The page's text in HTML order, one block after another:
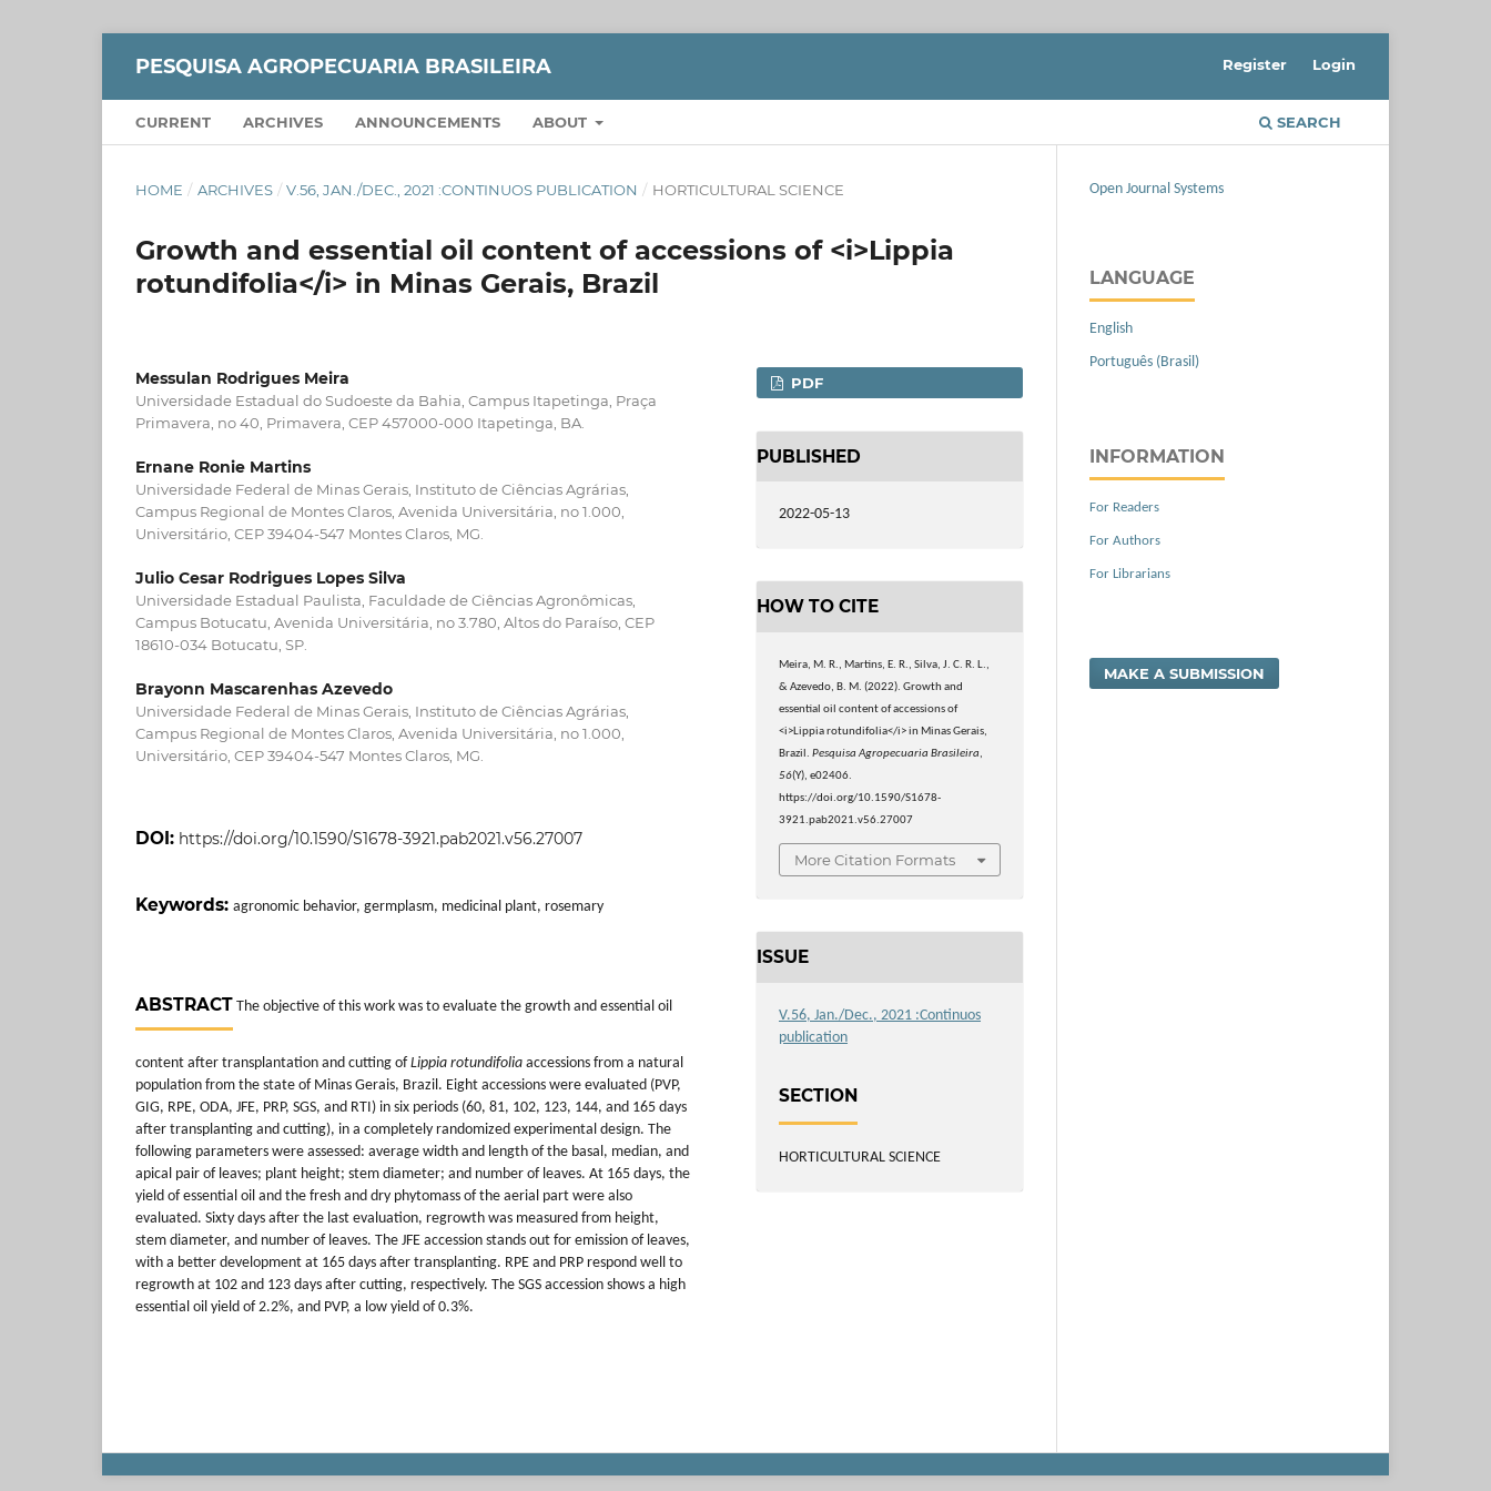
PESQUISA AGROPECUARIA BRASILEIRA
CURRENT ARCHIVES ANNOUNCEMENTS ABOUT SEARCH
Register Login
HOME / ARCHIVES / V.56, JAN./DEC., 2021 :CONTINUOS PUBLICATION / HORTICULTURAL SCIENCE
Growth and essential oil content of accessions of <i>Lippia
rotundifolia</i> in Minas Gerais, Brazil
Messulan Rodrigues Meira
Universidade Estadual do Sudoeste da Bahia, Campus Itapetinga, Praça
Primavera, no 40, Primavera, CEP 457000-000 Itapetinga, BA.
Ernane Ronie Martins
Universidade Federal de Minas Gerais, Instituto de Ciências Agrárias,
Campus Regional de Montes Claros, Avenida Universitária, no 1.000,
Universitário, CEP 39404-547 Montes Claros, MG.
Julio Cesar Rodrigues Lopes Silva
Universidade Estadual Paulista, Faculdade de Ciências Agronômicas,
Campus Botucatu, Avenida Universitária, no 3.780, Altos do Paraíso, CEP
18610-034 Botucatu, SP.
Brayonn Mascarenhas Azevedo
Universidade Federal de Minas Gerais, Instituto de Ciências Agrárias,
Campus Regional de Montes Claros, Avenida Universitária, no 1.000,
Universitário, CEP 39404-547 Montes Claros, MG.
DOI: https://doi.org/10.1590/S1678-3921.pab2021.v56.27007
Keywords: agronomic behavior, germplasm, medicinal plant, rosemary
ABSTRACT The objective of this work was to evaluate the growth and essential oil
content after transplantation and cutting ofLippia rotundifolia accessions from a natural
population from the state of Minas Gerais, Brazil. Eight accessions were evaluated (PVP,
GIG, RPE, ODA, JFE, PRP, SGS, and RTI) in six periods (60, 81, 102, 123, 144, and 165 days
after transplanting and cutting), in a completely randomized experimental design. The
following parameters were assessed: average width and length of the basal, median, and
apical pair of leaves; plant height; stem diameter; and number of leaves. At 165 days, the
yield of essential oil and the fresh and dry phytomass of the aerial part were also
evaluated. Sixty days after the last evaluation, regrowth was measured from height,
stem diameter, and number of leaves. The JFE accession stands out for emission of leaves,
with a better development at 165 days after transplanting. RPE and PRP respond well to
regrowth at 102 and 123 days after cutting, respectively. The SGS accession shows a high
essential oil yield of 2.2%, and PVP, a low yield of 0.3%.
PDF
PUBLISHED
2022-05-13
HOW TO CITE
Meira, M. R., Martins, E. R., Silva, J. C. R. L.,
& Azevedo, B. M. (2022). Growth and
essential oil content of accessions of
<i>Lippia rotundifolia</i> in Minas Gerais,
Brazil.Pesquisa Agropecuaria Brasileira,
56(Y), e02406.
https://doi.org/10.1590/S1678-
3921.pab2021.v56.27007
More Citation Formats
ISSUE
V.56, Jan./Dec., 2021 :Continuos
publication
SECTION
HORTICULTURAL SCIENCE
Open Journal Systems
LANGUAGE
English
Português (Brasil)
INFORMATION
For Readers
For Authors
For Librarians
MAKE A SUBMISSION